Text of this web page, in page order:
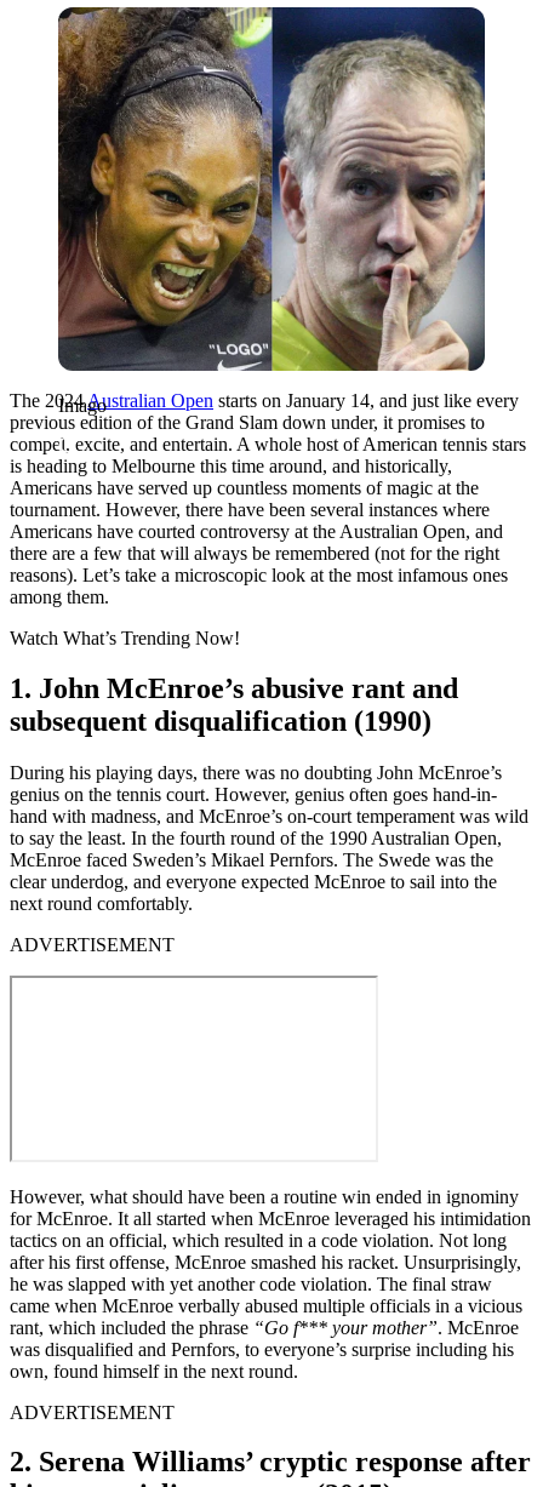
Imago
Imago
The 2024Australian Open starts on January 14, and just like every
previous edition of the Grand Slam down under, it promises to
compel, excite, and entertain. A whole host of American tennis stars
is heading to Melbourne this time around, and historically,
Americans have served up countless moments of magic at the
tournament. However, there have been several instances where
Americans have courted controversy at the Australian Open, and
there are a few that will always be remembered (not for the right
reasons). Let’s take a microscopic look at the most infamous ones
among them.
Watch What’s Trending Now!
1. John McEnroe’s abusive rant and
subsequent disqualification (1990)
During his playing days, there was no doubting John McEnroe’s
genius on the tennis court. However, genius often goes hand-in-
hand with madness, and McEnroe’s on-court temperament was wild
to say the least. In the fourth round of the 1990 Australian Open,
McEnroe faced Sweden’s Mikael Pernfors. The Swede was the
clear underdog, and everyone expected McEnroe to sail into the
next round comfortably.
ADVERTISEMENT
However, what should have been a routine win ended in ignominy
for McEnroe. It all started when McEnroe leveraged his intimidation
tactics on an official, which resulted in a code violation. Not long
after his first offense, McEnroe smashed his racket. Unsurprisingly,
he was slapped with yet another code violation. The final straw
came when McEnroe verbally abused multiple officials in a vicious
rant, which included the phrase “Go f*** your mother”. McEnroe
was disqualified and Pernfors, to everyone’s surprise including his
own, found himself in the next round.
ADVERTISEMENT
2. Serena Williams’ cryptic response after